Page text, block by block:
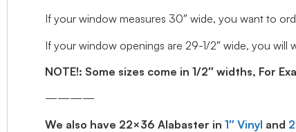
If your window measures 30″ wide, you want to
If your window openings are 29-1/2″ wide, you will
NOTE!: Some sizes come in 1/2″ widths, For
————
We also have 22×36 Alabaster in 1″ Vinyl and